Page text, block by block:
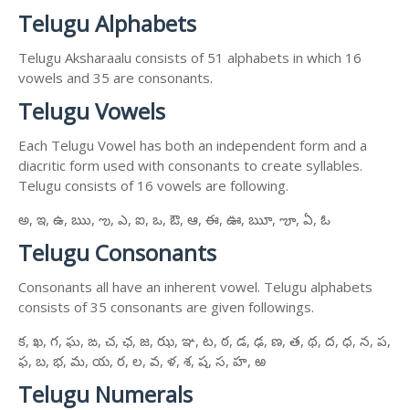
Telugu Alphabets
Telugu Aksharaalu consists of 51 alphabets in which 16
vowels and 35 are consonants.
Telugu Vowels
Each Telugu Vowel has both an independent form and a
diacritic form used with consonants to create syllables.
Telugu consists of 16 vowels are following.
అ, ఇ, ఉ, ఋ, ఌ, ఎ, ఐ, ఒ, ఔ, ఆ, ఈ, ఊ, ౠ, ౡ, ఏ, ఓ
Telugu Consonants
Consonants all have an inherent vowel. Telugu alphabets
consists of 35 consonants are given followings.
క, ఖ, గ, ఘ, ఙ, చ, ఛ, జ, ఝ, ఞ, ట, ఠ, డ, ఢ, ణ, త, థ, ద, ధ, న, ప,
ఫ, బ, భ, మ, య, ర, ల, వ, ళ, శ, ష, స, హ, ఱ
Telugu Numerals